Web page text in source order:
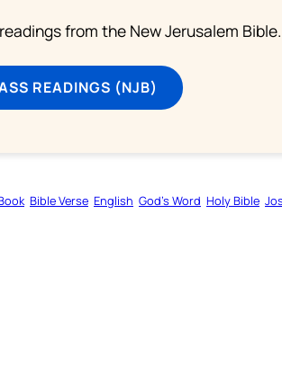
from the New Jerusalem Bible.
READINGS (NJB)
Bible Verse English God’s Word Holy Bible